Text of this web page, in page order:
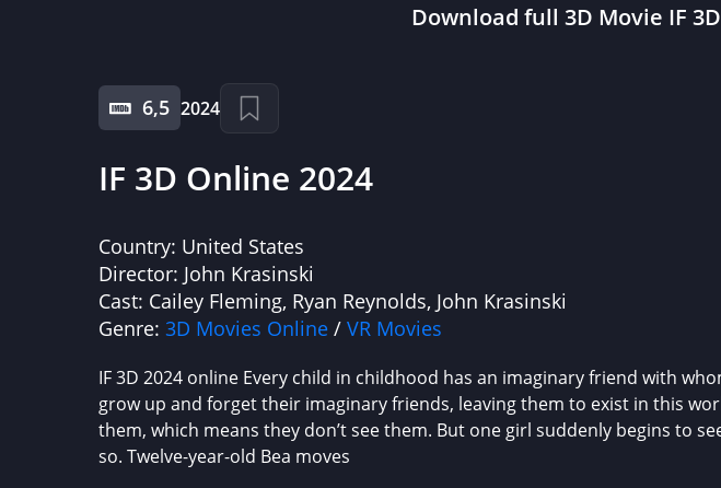
Download full 3D Movie IF
6,5 2024
IF 3D Online 2024
Country: United States
Director: John Krasinski
Cast: Cailey Fleming, Ryan Reynolds, John Krasinski
Genre: 3D Movies Online / VR Movies
IF 3D 2024 online Every child in childhood has an imaginary friend with
grow up and forget their imaginary friends, leaving them to exist in this
them, which means they don’t see them. But one girl suddenly begins to
so. Twelve-year-old Bea moves